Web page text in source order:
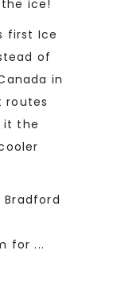
ice!
first Ice
of
in
routes
it the
Bradford
for ...